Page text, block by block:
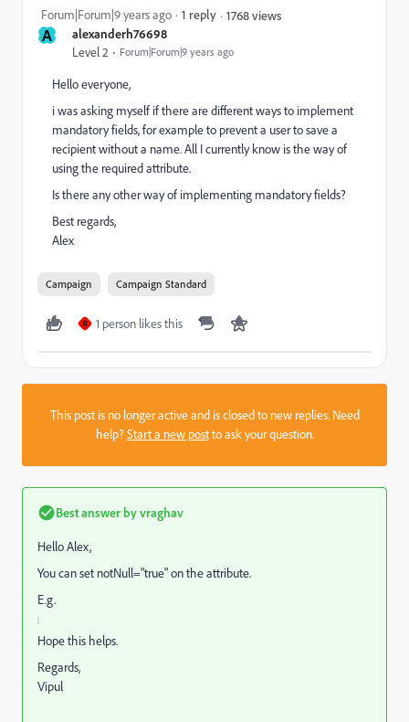
A alexanderh76698
Level 2 Forum|Forum|9 years ago
Forum|Forum|9 years ago 1 reply 1768 views
Hello everyone,
i was asking myself if there are different ways to implement
mandatory fields, for example to prevent a user to save a
recipient without a name. All I currently know is the way of
using the required attribute.
Is there any other way of implementing mandatory fields?
Best regards,
Alex
Campaign Campaign Standard
R 1 person likes this
This post is no longer active and is closed to new replies. Need
help?Start a new postto ask your question.
Best answer byvraghav
Hello Alex,
You can set notNull="true" on the attribute.
E.g.
Hope this helps.
Regards,
Vipul